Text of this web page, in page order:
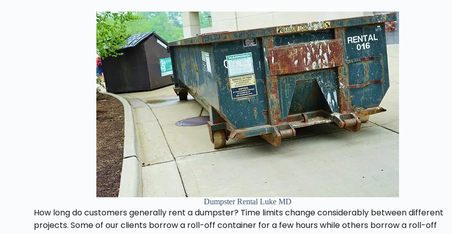
Dumpster Rental Luke MD
How long do customers generally rent a dumpster? Time limits change considerably between different
projects. Some of our clients borrow a roll-off container for a few hours while others borrow a roll-off